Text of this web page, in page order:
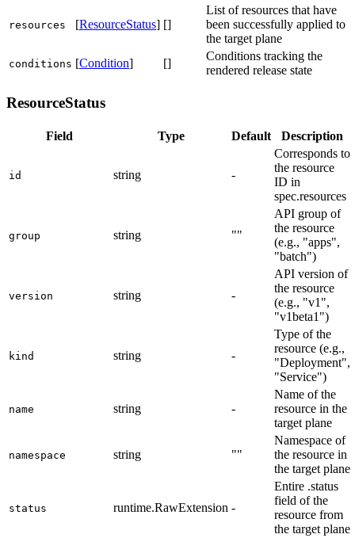
resources [ResourceStatus] []
List of resources that have
been successfully applied to
the target plane
conditions [Condition] []
Conditions tracking the
rendered release state
ResourceStatus
Field Type Default Description
id string -
Corresponds to
the resource
ID in
spec.resources
group string ""
API group of
the resource
(e.g., "apps",
"batch")
version string -
API version of
the resource
(e.g., "v1",
"v1beta1")
kind string -
Type of the
resource (e.g.,
"Deployment",
"Service")
name string -
Name of the
resource in the
target plane
namespace string ""
Namespace of
the resource in
the target plane
status runtime.RawExtension -
Entire .status
field of the
resource from
the target plane